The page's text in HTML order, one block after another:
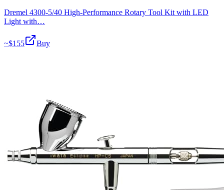
Dremel 4300-5/40 High-Performance Rotary Tool Kit with LED
Light with…
~$155 Buy